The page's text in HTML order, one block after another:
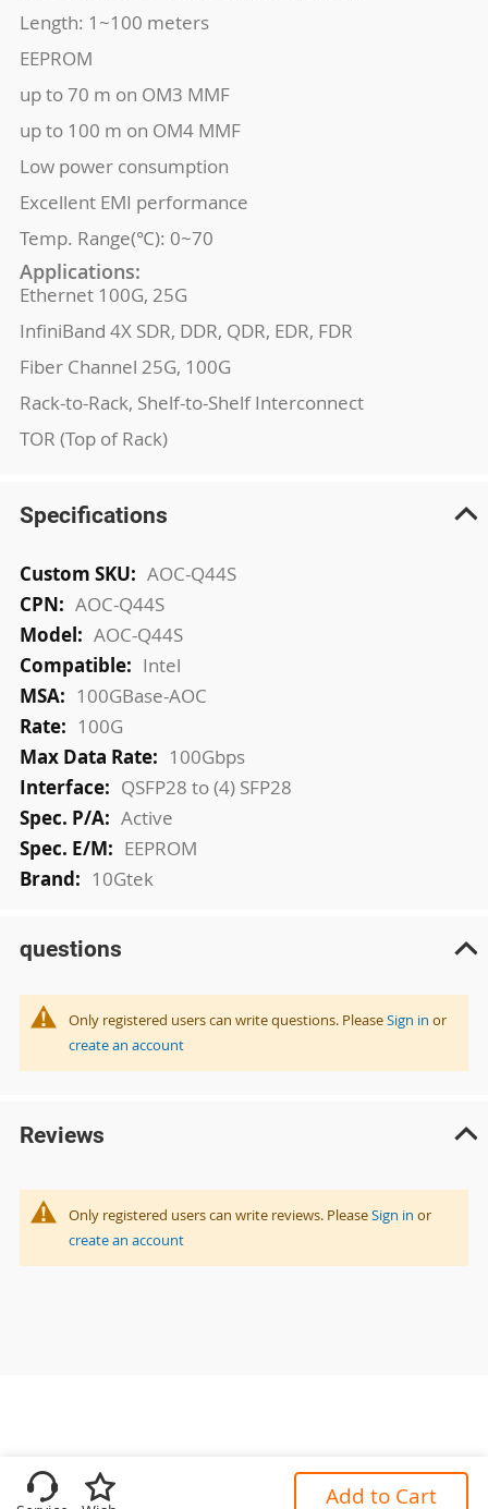
Length: 1~100 meters
EEPROM
up to 70 m on OM3 MMF
up to 100 m on OM4 MMF
Low power consumption
Excellent EMI performance
Temp. Range(℃): 0~70
Applications:
Ethernet 100G, 25G
InfiniBand 4X SDR, DDR, QDR, EDR, FDR
Fiber Channel 25G, 100G
Rack-to-Rack, Shelf-to-Shelf Interconnect
TOR (Top of Rack)
Specifications
More
Information
AOC-Q44S
AOC-Q44S
AOC-Q44S
Intel
100GBase-AOC
100G
100Gbps
QSFP28 to (4) SFP28
Active
EEPROM
10Gtek
questions
Only registered users can write questions. PleaseSign in or
create an account
Reviews
Only registered users can write reviews. PleaseSign in or
create an account
Add to Cart